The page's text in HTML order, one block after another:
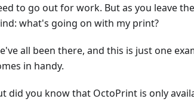
to go out for work. But as you leave
what's going on with my print?
all been there, and this is just one
in handy.
did you know that OctoPrint is only